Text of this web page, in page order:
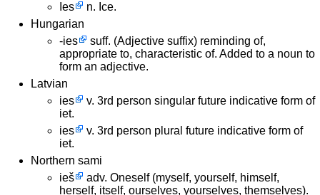
Ies
n. Ice.
Hungarian
-ies
suff. (Adjective suffix) reminding of,
appropriate to, characteristic of. Added to a noun to
form an adjective.
Latvian
ies
v. 3rd person singular future indicative form of
iet.
ies
v. 3rd person plural future indicative form of
iet.
Northern sami
ieš
adv. Oneself (myself, yourself, himself,
herself, itself, ourselves, yourselves, themselves).